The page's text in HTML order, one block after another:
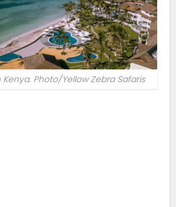
Photo/Yellow Zebra Safaris